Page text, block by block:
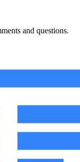
and questions.